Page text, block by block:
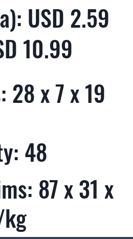
USD 2.59
10.99
28 x 7 x 19
48
87 x 31 x